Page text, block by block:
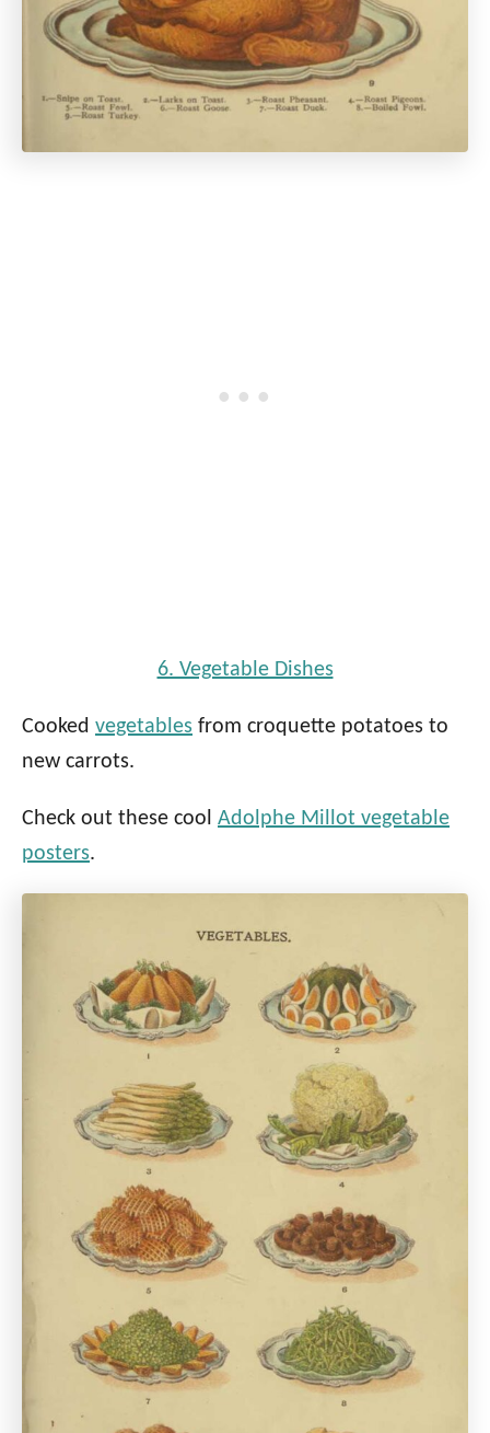
6. Vegetable Dishes
Cooked vegetables from croquette potatoes to
new carrots.
Check out these cool Adolphe Millot vegetable
posters.